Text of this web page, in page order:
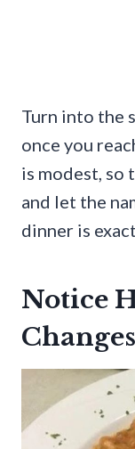
Turn into the
once you
is modest, so
and let the
dinner is
Notice